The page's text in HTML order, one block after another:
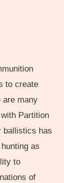
to create
are many
Partition
ballistics has
as
to
of